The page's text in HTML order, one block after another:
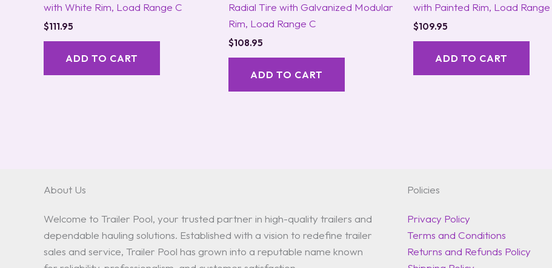
with White Rim, Load Range C
$111.95
ADD TO CART
Radial Tire with Galvanized Modular
Rim, Load Range C
$108.95
ADD TO CART
with Painted Rim, Load Range
$109.95
ADD TO CART
About Us
Welcome to Trailer Pool, your trusted partner in high-quality trailers and
dependable hauling solutions. Established with a vision to redefine trailer
sales and service, Trailer Pool has grown into a reputable name known
Policies
Privacy Policy
Terms and Conditions
Returns and Refunds Policy